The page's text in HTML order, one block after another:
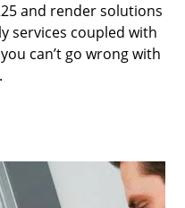
and render solutions
services coupled with
can’t go wrong with